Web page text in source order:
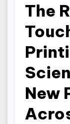
The
New